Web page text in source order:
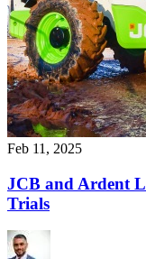
Feb 11, 2025
JCB and Ardent
Trials